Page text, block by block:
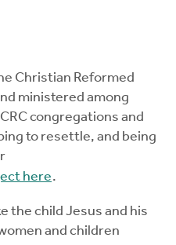
Christian Reformed
ministered among
congregations and
to resettle, and being
here.
the child Jesus and his
and children